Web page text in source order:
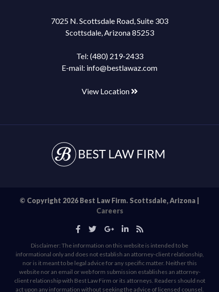
7025 N. Scottsdale Road, Suite 303
Scottsdale, Arizona 85253
Tel: (480) 219-2433
E-mail: info@bestlawaz.com
View Location
© Copyright 2026 Best Law Firm. Scottsdale, Arizona |
Careers
Disclaimer: The information on this website is intended to be
informational only and does not establish an attorney-client relationship,
nor is it meant to be legal advice for any specific matter. Neither this
website nor an email or web form submission establishes an attorney-
client relationship with Best Law Firm or its attorneys. Readers should not
act upon any information without seeking the advice of licensed counsel.